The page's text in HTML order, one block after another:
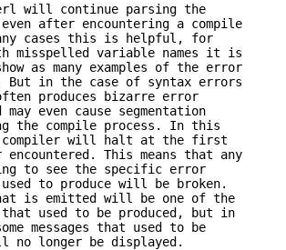
will continue parsing the
even after encountering a compile
cases this is helpful, for
misspelled variable names it is
as many examples of the error
But in the case of syntax errors
produces bizarre error
may even cause segmentation
the compile process. In this
compiler will halt at the first
This means that any
to see the specific error
used to produce will be broken.
is emitted will be one of the
used to be produced, but in
messages that used to be
no longer be displayed.